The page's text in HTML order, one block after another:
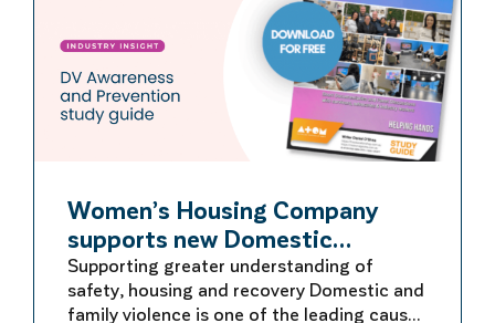
Women’s Housing Company
supports new Domestic
Violence Education Study Guide
Supporting greater understanding of
safety, housing and recovery Domestic and
family violence is one of the leading causes